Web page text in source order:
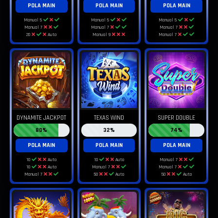
POLA MAIN
Manual 5
Manual 7
20
Auto
POLA MAIN
Manual 5
Manual 7
Manual 9
POLA MAIN
Manual 5
Manual 7
Manual 7
DYNAMITE JACKPOT
80%
POLA MAIN
10
Auto
10
Auto
Manual 7
TEXAS WIND
32%
POLA MAIN
10
Auto
Manual 7
50
Auto
SUPER DOUBLE
74%
POLA MAIN
Manual 7
Manual 7
50
Auto